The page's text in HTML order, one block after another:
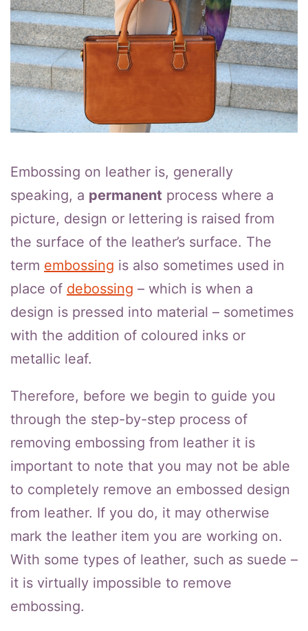
Embossing on leather is, generally
speaking, a permanent process where a
picture, design or lettering is raised from
the surface of the leather’s surface. The
term embossing is also sometimes used in
place of debossing – which is when a
design is pressed into material – sometimes
with the addition of coloured inks or
metallic leaf.
Therefore, before we begin to guide you
through the step-by-step process of
removing embossing from leather it is
important to note that you may not be able
to completely remove an embossed design
from leather. If you do, it may otherwise
mark the leather item you are working on.
With some types of leather, such as suede –
it is virtually impossible to remove
embossing.